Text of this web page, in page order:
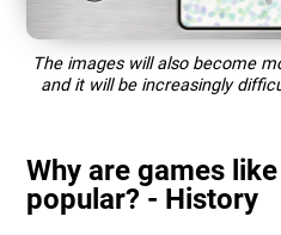
The images will also become
and it will be increasingly
Why are games
popular? - History